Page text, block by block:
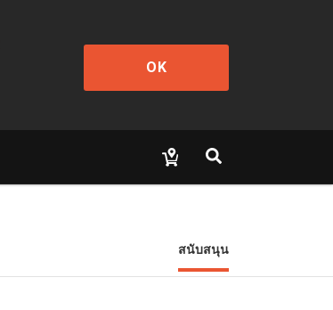
OK
สนับสนุน